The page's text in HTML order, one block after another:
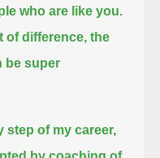
who are like you.
of difference, the
be super
step of my career,